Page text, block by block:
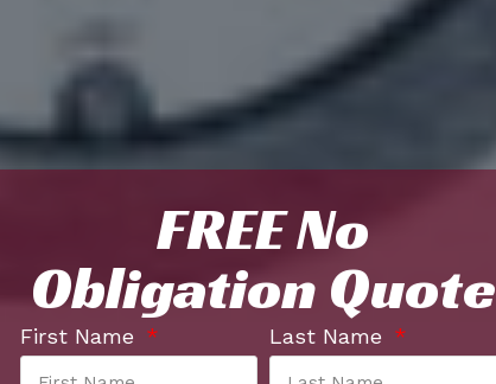
FREE No
Obligation Quote
First Name Last Name